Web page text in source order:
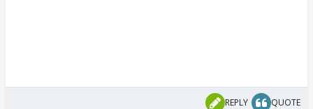
REPLY QUOTE